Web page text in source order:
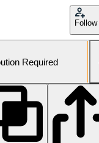
Follow
Required